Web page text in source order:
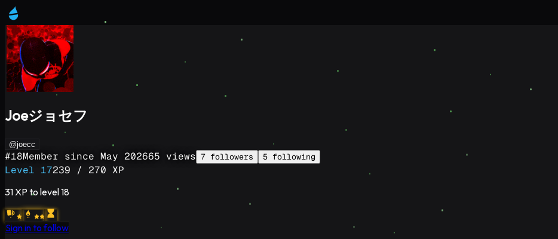
Joeジョセフ
@joecc
#18Member since May 202665 views 7 followers 5 following
Level 17239 / 270 XP
31 XP to level18
Sign in to follow